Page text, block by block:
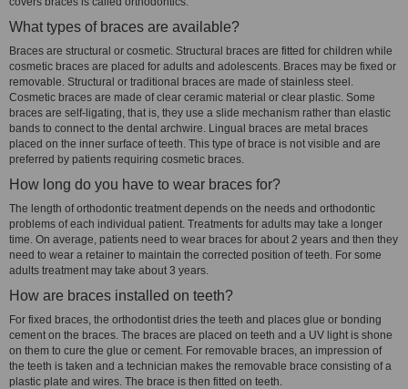
What types of braces are available?
Braces are structural or cosmetic. Structural braces are fitted for children while
cosmetic braces are placed for adults and adolescents. Braces may be fixed or
removable. Structural or traditional braces are made of stainless steel.
Cosmetic braces are made of clear ceramic material or clear plastic. Some
braces are self-ligating, that is, they use a slide mechanism rather than elastic
bands to connect to the dental archwire. Lingual braces are metal braces
placed on the inner surface of teeth. This type of brace is not visible and are
preferred by patients requiring cosmetic braces.
How long do you have to wear braces for?
The length of orthodontic treatment depends on the needs and orthodontic
problems of each individual patient. Treatments for adults may take a longer
time. On average, patients need to wear braces for about 2 years and then they
need to wear a retainer to maintain the corrected position of teeth. For some
adults treatment may take about 3 years.
How are braces installed on teeth?
For fixed braces, the orthodontist dries the teeth and places glue or bonding
cement on the braces. The braces are placed on teeth and a UV light is shone
on them to cure the glue or cement. For removable braces, an impression of
the teeth is taken and a technician makes the removable brace consisting of a
plastic plate and wires. The brace is then fitted on teeth.